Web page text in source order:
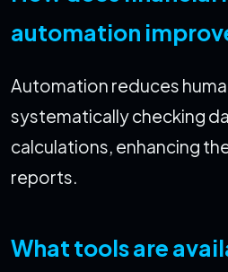
automation
Automation reduces
systematically checking
calculations, enhancing
reports.
What tools are